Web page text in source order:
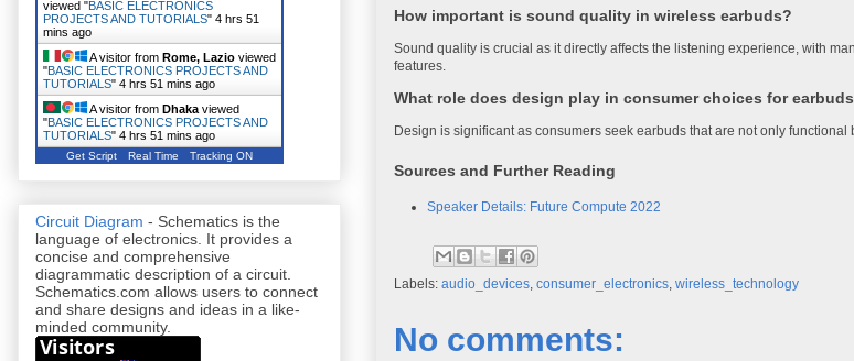
How important is sound quality in wireless earbuds?
Sound quality is crucial as it directly affects the listening experience, with
features.
What role does design play in consumer choices for
Design is significant as consumers seek earbuds that are not only
Sources and Further Reading
Speaker Details: Future Compute 2022
Labels: audio_devices, consumer_electronics, wireless_technology
No comments:
viewed "BASIC ELECTRONICS
PROJECTS AND TUTORIALS" 4 hrs 51
mins ago
A visitor from Rome, Lazio viewed
"BASIC ELECTRONICS PROJECTS AND
TUTORIALS" 4 hrs 51 mins ago
A visitor from Dhaka viewed
"BASIC ELECTRONICS PROJECTS AND
TUTORIALS" 4 hrs 51 mins ago
Get Script Real Time Tracking ON
Circuit Diagram - Schematics is the
language of electronics. It provides a
concise and comprehensive
diagrammatic description of a circuit.
Schematics.com allows users to connect
and share designs and ideas in a like-
minded community.